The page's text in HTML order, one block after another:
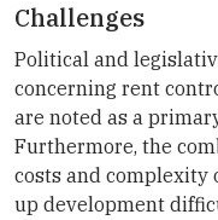
Challenges
Political and
concerning rent
are noted as a
Furthermore, the
costs and complexity
up development